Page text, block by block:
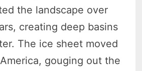
the landscape over
creating deep basins
The ice sheet moved
gouging out the